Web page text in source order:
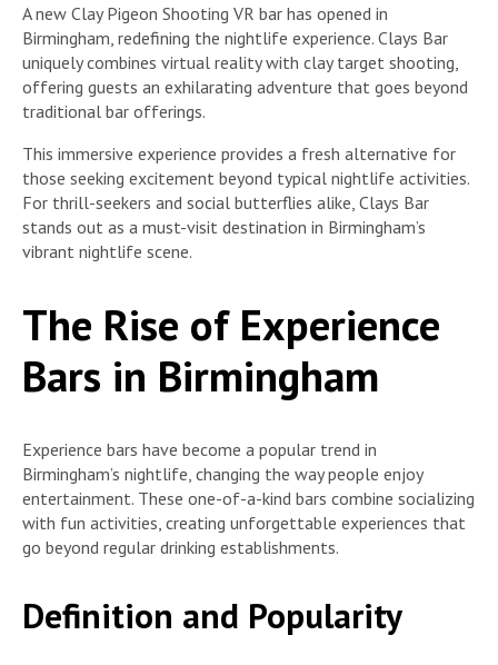
A new Clay Pigeon Shooting VR bar has opened in
Birmingham, redefining the nightlife experience. Clays Bar
uniquely combines virtual reality with clay target shooting,
offering guests an exhilarating adventure that goes beyond
traditional bar offerings.
This immersive experience provides a fresh alternative for
those seeking excitement beyond typical nightlife activities.
For thrill-seekers and social butterflies alike, Clays Bar
stands out as a must-visit destination in Birmingham’s
vibrant nightlife scene.
The Rise of Experience
Bars in Birmingham
Experience bars have become a popular trend in
Birmingham’s nightlife, changing the way people enjoy
entertainment. These one-of-a-kind bars combine socializing
with fun activities, creating unforgettable experiences that
go beyond regular drinking establishments.
Definition and Popularity